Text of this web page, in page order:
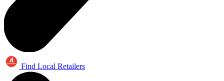
Find Local Retailers